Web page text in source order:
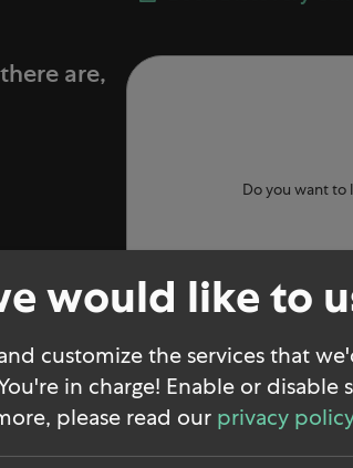
are,
Do you want
would like to
customize the services that
in charge! Enable or disable
please read our privacy policy